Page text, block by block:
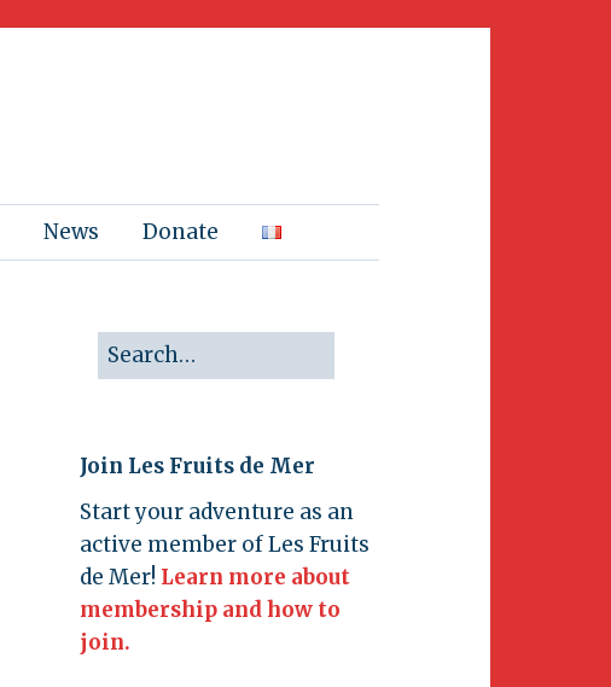
News Donate
Join Les Fruits de Mer
Start your adventure as an
active member of Les Fruits
de Mer! Learn more about
membership and how to
join.